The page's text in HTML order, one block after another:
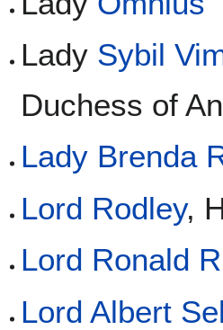
Lady Sybil
Duchess of
Lady Brenda
Lord Rodley,
Lord Ronald
Lord Albert